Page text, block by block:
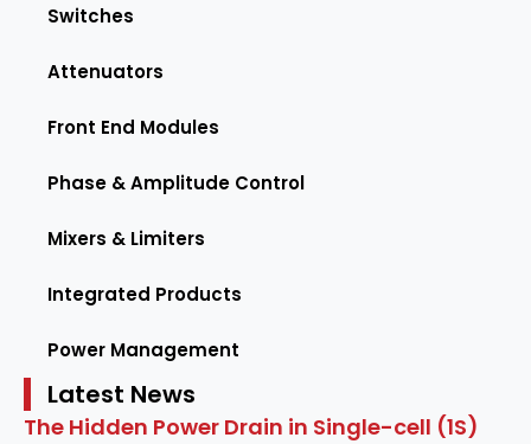
Switches
Attenuators
Front End Modules
Phase & Amplitude Control
Mixers & Limiters
Integrated Products
Power Management
Latest News
The Hidden Power Drain in Single-cell (1S)